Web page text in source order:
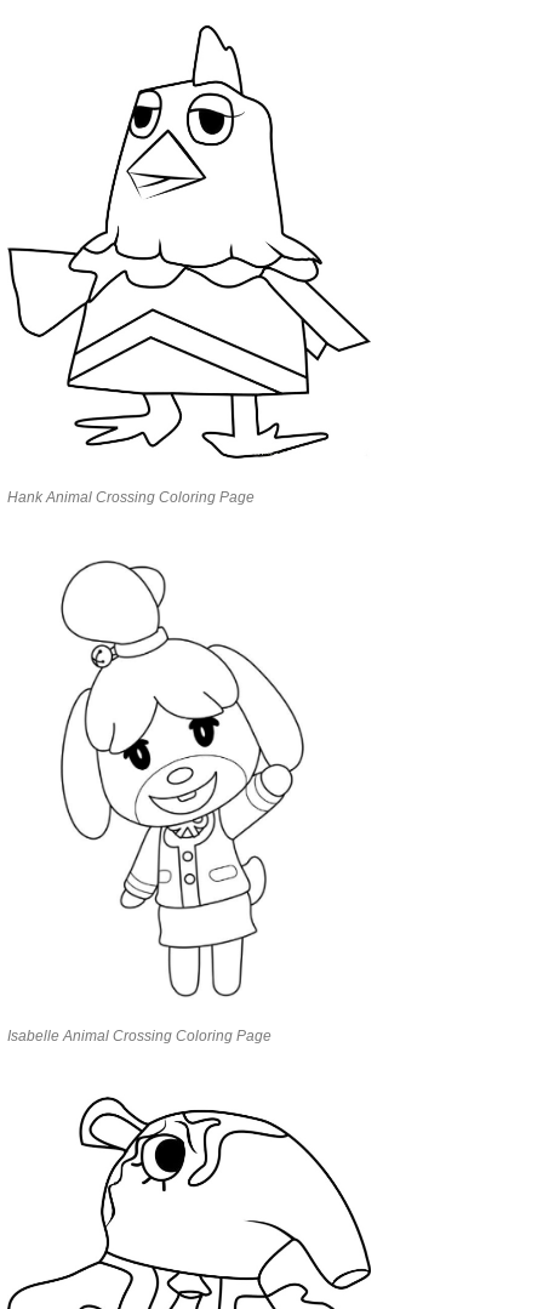
Hank Animal Crossing Coloring Page
Isabelle Animal Crossing Coloring Page